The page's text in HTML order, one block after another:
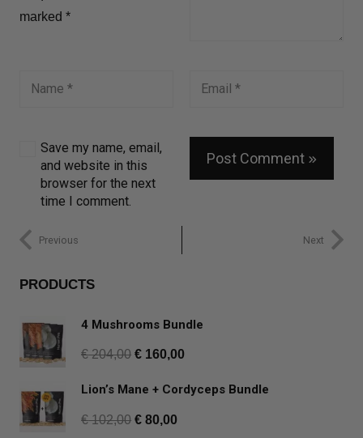
marked *
Save my name, email,
and website in this
browser for the next
time I comment.
Post Comment
Previous Next
PRODUCTS
4 Mushrooms Bundle
€204,00 € 160,00
Lion’s Mane + Cordyceps Bundle
€102,00 € 80,00